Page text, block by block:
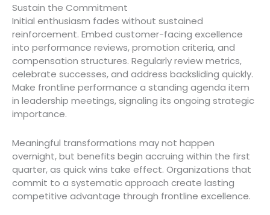
Sustain the Commitment
Initial enthusiasm fades without sustained
reinforcement. Embed customer-facing excellence
into performance reviews, promotion criteria, and
compensation structures. Regularly review metrics,
celebrate successes, and address backsliding quickly.
Make frontline performance a standing agenda item
in leadership meetings, signaling its ongoing strategic
importance.
Meaningful transformations may not happen
overnight, but benefits begin accruing within the first
quarter, as quick wins take effect. Organizations that
commit to a systematic approach create lasting
competitive advantage through frontline excellence.